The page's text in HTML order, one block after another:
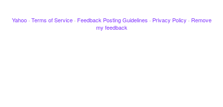
Yahoo · Terms of Service · Feedback Posting Guidelines · Privacy Policy · Remove
my feedback